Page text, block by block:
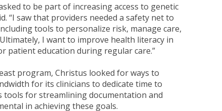
to be part of increasing access to genetic
“I saw that providers needed a safety net to
tools to personalize risk, manage care,
I want to improve health literacy in
patient education during regular care.”
program, Christus looked for ways to
for its clinicians to dedicate time to
for streamlining documentation and
in achieving these goals.